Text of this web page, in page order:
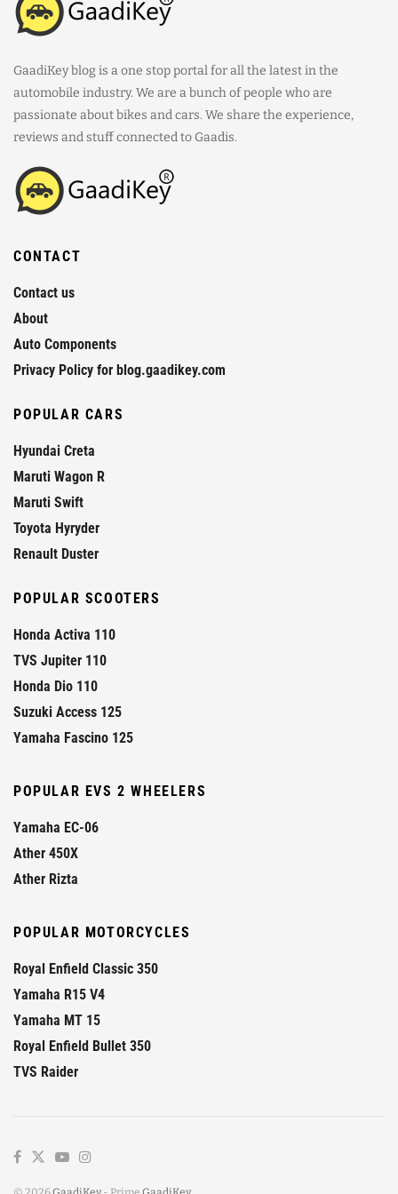
GaadiKey blog is a one stop portal for all the latest in the
automobile industry. We are a bunch of people who are
passionate about bikes and cars. We share the experience,
reviews and stuff connected to Gaadis.
CONTACT
Contact us
About
Auto Components
Privacy Policy for blog.gaadikey.com
POPULAR CARS
Hyundai Creta
Maruti Wagon R
Maruti Swift
Toyota Hyryder
Renault Duster
POPULAR SCOOTERS
Honda Activa 110
TVS Jupiter 110
Honda Dio 110
Suzuki Access 125
Yamaha Fascino 125
POPULAR EVS 2 WHEELERS
Yamaha EC-06
Ather 450X
Ather Rizta
POPULAR MOTORCYCLES
Royal Enfield Classic 350
Yamaha R15 V4
Yamaha MT 15
Royal Enfield Bullet 350
TVS Raider